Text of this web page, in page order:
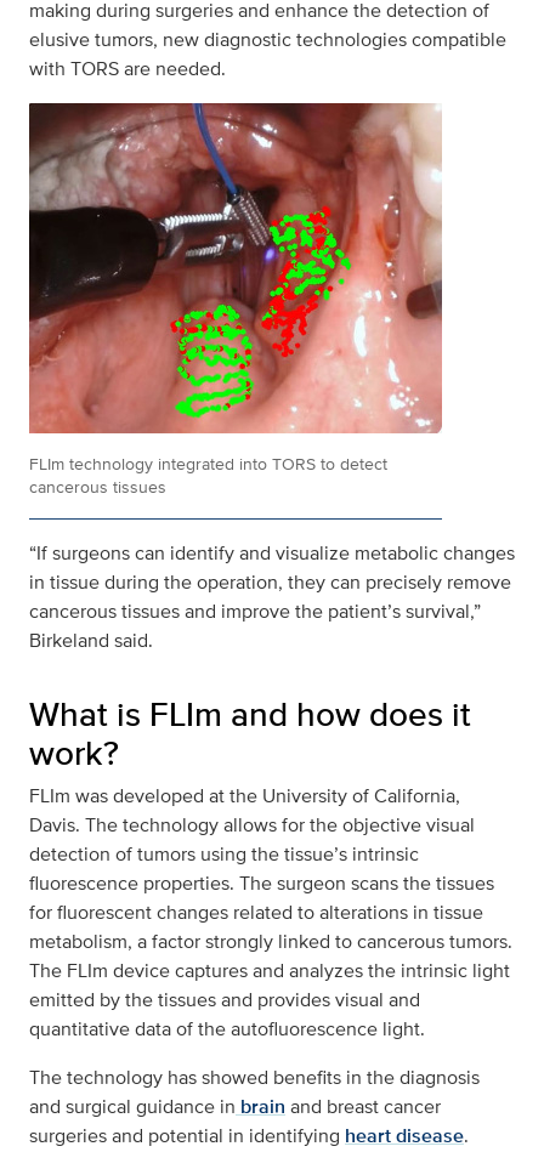
making during surgeries and enhance the detection of
elusive tumors, new diagnostic technologies compatible
with TORS are needed.
FLIm technology integrated into TORS to detect
cancerous tissues
“If surgeons can identify and visualize metabolic changes
in tissue during the operation, they can precisely remove
cancerous tissues and improve the patient’s survival,”
Birkeland said.
What is FLIm and how does it
work?
FLIm was developed at the University of California,
Davis. The technology allows for the objective visual
detection of tumors using the tissue’s intrinsic
fluorescence properties. The surgeon scans the tissues
for fluorescent changes related to alterations in tissue
metabolism, a factor strongly linked to cancerous tumors.
The FLIm device captures and analyzes the intrinsic light
emitted by the tissues and provides visual and
quantitative data of the autofluorescence light.
The technology has showed benefits in the diagnosis
and surgical guidance in brain and breast cancer
surgeries and potential in identifying heart disease.